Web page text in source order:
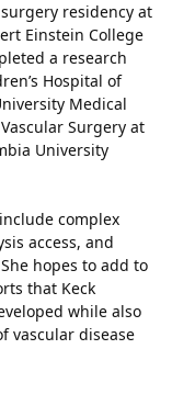
residency at
Einstein College
a research
Hospital of
Medical
Surgery at
University
complex
access, and
hopes to add to
that Keck
while also
vascular disease